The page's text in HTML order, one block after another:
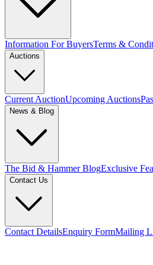
Information For BuyersTerms &
Auctions
Current AuctionUpcoming Auctions
News & Blog
The Bid & Hammer BlogExclusive
Contact Us
Contact DetailsEnquiry FormMailing